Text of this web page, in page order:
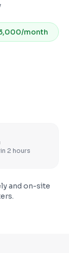
month
2 hours
and on-site